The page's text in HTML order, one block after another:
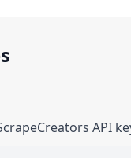
API